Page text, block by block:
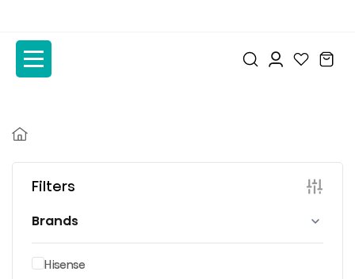
content
content
Filters
Brands
Hisense